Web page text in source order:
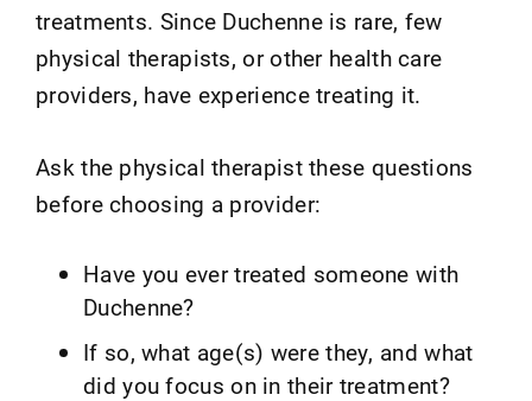
treatments. Since Duchenne is rare, few
physical therapists, or other health care
providers, have experience treating it.
Ask the physical therapist these questions
before choosing a provider:
Have you ever treated someone with
Duchenne?
If so, what age(s) were they, and what
did you focus on in their treatment?